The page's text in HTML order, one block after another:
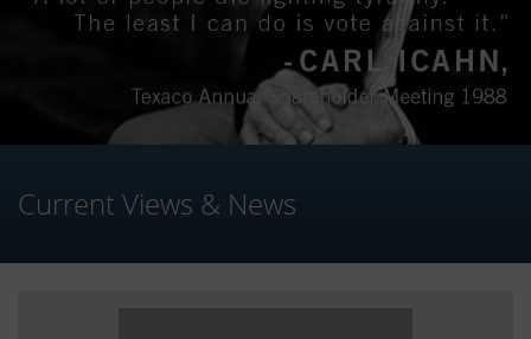
Current Views & News